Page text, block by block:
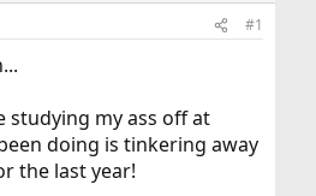
#1
studying my ass off at
doing is tinkering away
the last year!